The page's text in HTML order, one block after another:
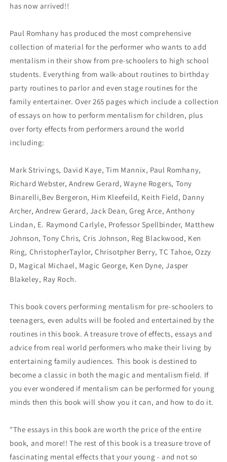
has now arrived!!
Paul Romhany has produced the most comprehensive
collection of material for the performer who wants to add
mentalism in their show from pre-schoolers to high school
students. Everything from walk-about routines to birthday
party routines to parlor and even stage routines for the
family entertainer. Over 265 pages which include a collection
of essays on how to perform mentalism for children, plus
over forty effects from performers around the world
including:
Mark Strivings, David Kaye, Tim Mannix, Paul Romhany,
Richard Webster, Andrew Gerard, Wayne Rogers, Tony
Binarelli,Bev Bergeron, Him Kleefeild, Keith Field, Danny
Archer, Andrew Gerard, Jack Dean, Greg Arce, Anthony
Lindan, E. Raymond Carlyle, Professor Spellbinder, Matthew
Johnson, Tony Chris, Cris Johnson, Reg Blackwood, Ken
Ring, ChristopherTaylor, Chrisotpher Berry, TC Tahoe, Ozzy
D, Magical Michael, Magic George, Ken Dyne, Jasper
Blakeley, Ray Roch.
This book covers performing mentalism for pre-schoolers to
teenagers, even adults will be fooled and entertained by the
routines in this book. A treasure trove of effects, essays and
advice from real world performers who make their living by
entertaining family audiences. This book is destined to
become a classic in both the magic and mentalism field. If
you ever wondered if mentalism can be performed for young
minds then this book will show you it can, and how to do it.
"The essays in this book are worth the price of the entire
book, and more!! The rest of this book is a treasure trove of
fascinating mental effects that your young - and not so